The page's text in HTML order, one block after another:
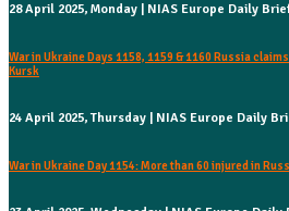
28 April 2025, Monday | NIAS Europe Daily
War in Ukraine Days 1158, 1159 & 1160 Russia
Kursk
24 April 2025, Thursday | NIAS Europe Daily
War in Ukraine Day 1154: More than 60 injured in